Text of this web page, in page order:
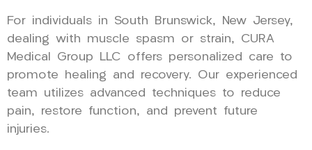
For individuals in South Brunswick, New Jersey,
dealing with muscle spasm or strain, CURA
Medical Group LLC offers personalized care to
promote healing and recovery. Our experienced
team utilizes advanced techniques to reduce
pain, restore function, and prevent future
injuries.